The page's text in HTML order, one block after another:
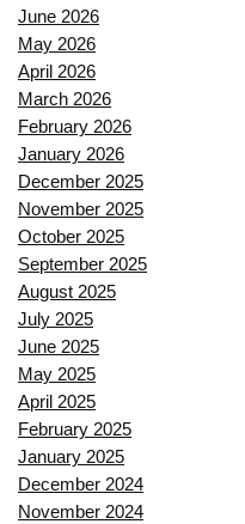
June 2026
May 2026
April 2026
March 2026
February 2026
January 2026
December 2025
November 2025
October 2025
September 2025
August 2025
July 2025
June 2025
May 2025
April 2025
February 2025
January 2025
December 2024
November 2024